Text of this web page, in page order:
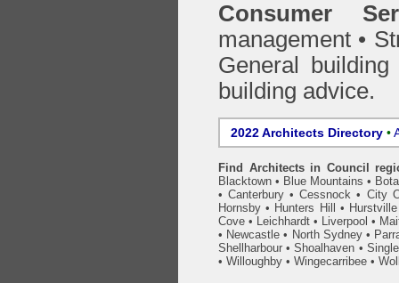
Consumer
management •
General
building advice.
2022 Architects Directory •
Find Architects in Council
Blacktown • Blue Mountains •
•Canterbury •Cessnock • City
Hornsby • Hunters Hill • Hurstville
Cove • Leichhardt • Liverpool •
• Newcastle • North Sydney•
Shellharbour •Shoalhaven •
• Willoughby • Wingecarribee •